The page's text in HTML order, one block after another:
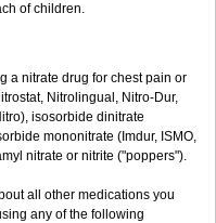
of children.
a nitrate drug for chest pain or
Nitrolingual, Nitro-Dur,
isosorbide dinitrate
mononitrate (Imdur, ISMO,
nitrate or nitrite ("poppers").
all other medications you
any of the following